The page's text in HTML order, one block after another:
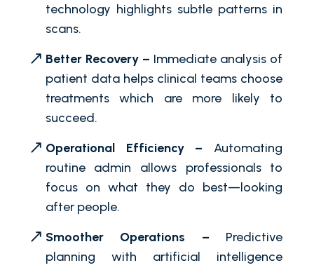
technology highlights subtle patterns in
scans.
Better Recovery – Immediate analysis of
patient data helps clinical teams choose
treatments which are more likely to
succeed.
Operational Efficiency – Automating
routine admin allows professionals to
focus on what they do best—looking
after people.
Smoother Operations – Predictive
planning with artificial intelligence